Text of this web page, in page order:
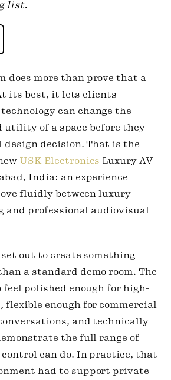
list.
does more than prove that a
its best, it lets clients
can change the
utility of a space before they
design decision. That is the
USK Electronics Luxury AV
India: an experience
fluidly between luxury
and professional audiovisual
out to create something
a standard demo room. The
feel polished enough for high-
flexible enough for commercial
and technically
the full range of
control can do. In practice, that
had to support private